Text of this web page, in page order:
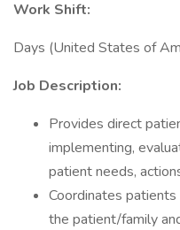
Work Shift:
Days (United States of
Job Description:
Provides direct
implementing,
patient needs,
Coordinates
the patient/family